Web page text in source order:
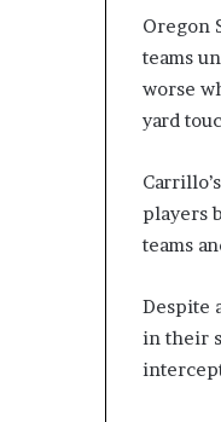
Oregon
teams
worse
yard
players
teams
Despite
in their